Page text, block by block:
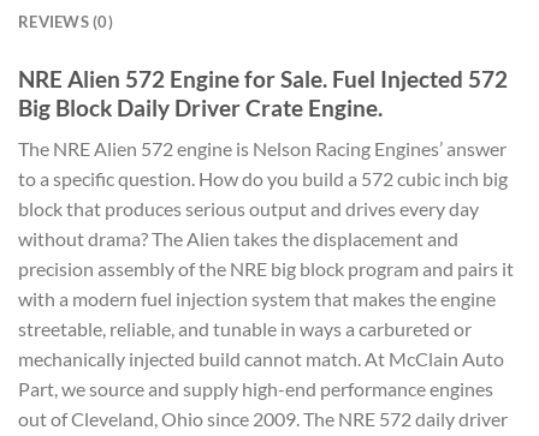
REVIEWS (0)
NRE Alien 572 Engine for Sale. Fuel Injected 572
Big Block Daily Driver Crate Engine.
The NRE Alien 572 engine is Nelson Racing Engines’ answer
to a specific question. How do you build a 572 cubic inch big
block that produces serious output and drives every day
without drama? The Alien takes the displacement and
precision assembly of the NRE big block program and pairs it
with a modern fuel injection system that makes the engine
streetable, reliable, and tunable in ways a carbureted or
mechanically injected build cannot match. At McClain Auto
Part, we source and supply high-end performance engines
out of Cleveland, Ohio since 2009. The NRE 572 daily driver